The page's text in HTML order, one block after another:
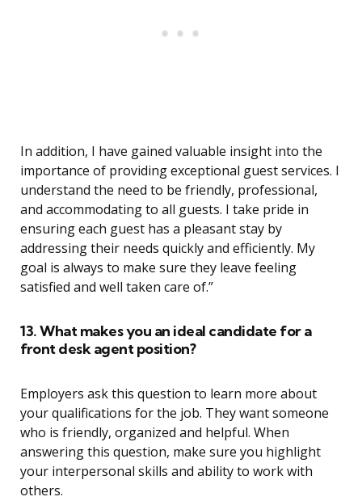
In addition, I have gained valuable insight into the
importance of providing exceptional guest services. I
understand the need to be friendly, professional,
and accommodating to all guests. I take pride in
ensuring each guest has a pleasant stay by
addressing their needs quickly and efficiently. My
goal is always to make sure they leave feeling
satisfied and well taken care of.”
13. What makes you an ideal candidate for a
front desk agent position?
Employers ask this question to learn more about
your qualifications for the job. They want someone
who is friendly, organized and helpful. When
answering this question, make sure you highlight
your interpersonal skills and ability to work with
others.